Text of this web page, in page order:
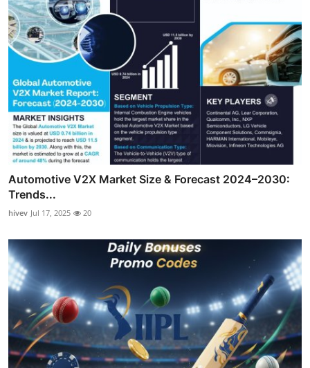
Automotive V2X Market Size & Forecast 2024–2030:
Trends...
hivev Jul 17, 2025 20